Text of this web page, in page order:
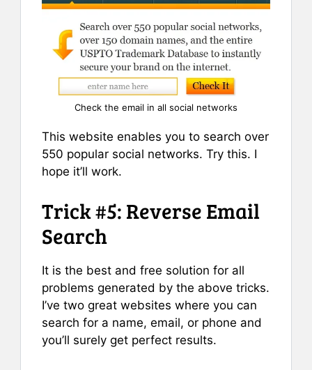
Check the email in all social networks
This website enables you to search over
550 popular social networks. Try this. I
hope it’ll work.
Trick #5: Reverse Email
Search
It is the best and free solution for all
problems generated by the above tricks.
I’ve two great websites where you can
search for a name, email, or phone and
you’ll surely get perfect results.